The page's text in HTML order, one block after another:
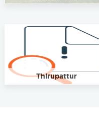
Thirupattur